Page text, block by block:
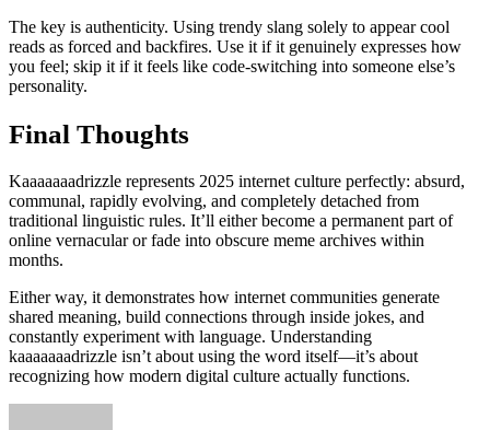
The key is authenticity. Using trendy slang solely to appear cool
reads as forced and backfires. Use it if it genuinely expresses how
you feel; skip it if it feels like code-switching into someone else’s
personality.
Final Thoughts
Kaaaaaaadrizzle represents 2025 internet culture perfectly: absurd,
communal, rapidly evolving, and completely detached from
traditional linguistic rules. It’ll either become a permanent part of
online vernacular or fade into obscure meme archives within
months.
Either way, it demonstrates how internet communities generate
shared meaning, build connections through inside jokes, and
constantly experiment with language. Understanding
kaaaaaaadrizzle isn’t about using the word itself—it’s about
recognizing how modern digital culture actually functions.